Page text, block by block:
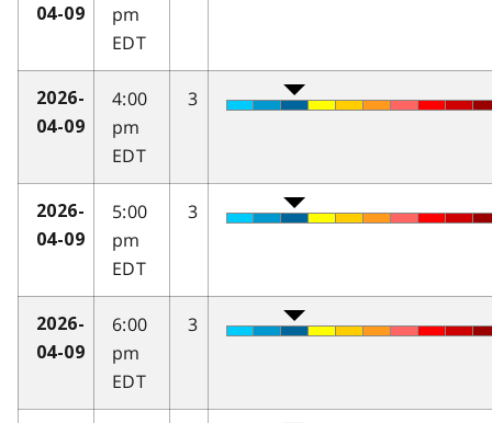
04-09
pm
EDT
2026-
04-09
4:00
pm
EDT
3
2026-
04-09
5:00
pm
EDT
3
2026-
04-09
6:00
pm
EDT
3